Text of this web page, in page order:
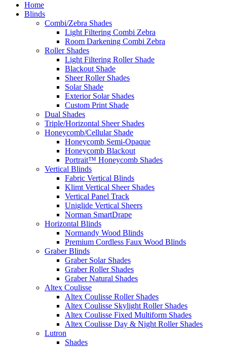
Home
Blinds
Combi/Zebra Shades
Light Filtering Combi Zebra
Room Darkening Combi Zebra
Roller Shades
Light Filtering Roller Shade
Blackout Shade
Sheer Roller Shades
Solar Shade
Exterior Solar Shades
Custom Print Shade
Dual Shades
Triple/Horizontal Sheer Shades
Honeycomb/Cellular Shade
Honeycomb Semi-Opaque
Honeycomb Blackout
Portrait™ Honeycomb Shades
Vertical Blinds
Fabric Vertical Blinds
Klimt Vertical Sheer Shades
Vertical Panel Track
Uniglide Vertical Sheers
Norman SmartDrape
Horizontal Blinds
Normandy Wood Blinds
Premium Cordless Faux Wood Blinds
Graber Blinds
Graber Solar Shades
Graber Roller Shades
Graber Natural Shades
Altex Coulisse
Altex Coulisse Roller Shades
Altex Coulisse Skylight Roller Shades
Altex Coulisse Fixed Multiform Shades
Altex Coulisse Day & Night Roller Shades
Lutron
Shades